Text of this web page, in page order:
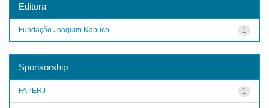
Editora
1
Fundação Joaquim Nabuco
Sponsorship
1
FAPERJ